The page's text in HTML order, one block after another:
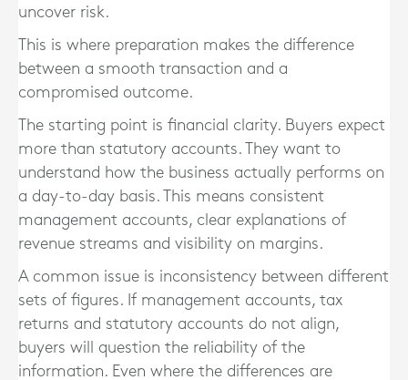
uncover risk.
This is where preparation makes the difference
between a smooth transaction and a
compromised outcome.
The starting point is financial clarity. Buyers expect
more than statutory accounts. They want to
understand how the business actually performs on
a day-to-day basis. This means consistent
management accounts, clear explanations of
revenue streams and visibility on margins.
A common issue is inconsistency between different
sets of figures. If management accounts, tax
returns and statutory accounts do not align,
buyers will question the reliability of the
information. Even where the differences are